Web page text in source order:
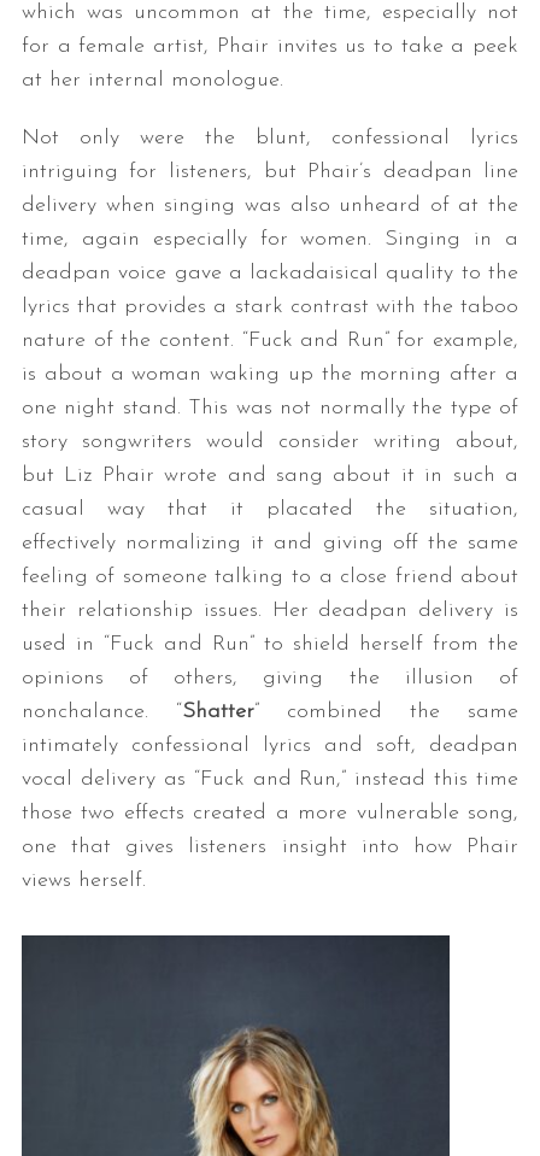
which was uncommon at the time, especially not
for a female artist, Phair invites us to take a peek
at her internal monologue.
Not only were the blunt, confessional lyrics
intriguing for listeners, but Phair’s deadpan line
delivery when singing was also unheard of at the
time, again especially for women. Singing in a
deadpan voice gave a lackadaisical quality to the
lyrics that provides a stark contrast with the taboo
nature of the content. “Fuck and Run” for example,
is about a woman waking up the morning after a
one night stand. This was not normally the type of
story songwriters would consider writing about,
but Liz Phair wrote and sang about it in such a
casual way that it placated the situation,
effectively normalizing it and giving off the same
feeling of someone talking to a close friend about
their relationship issues. Her deadpan delivery is
used in “Fuck and Run” to shield herself from the
opinions of others, giving the illusion of
nonchalance. “Shatter” combined the same
intimately confessional lyrics and soft, deadpan
vocal delivery as “Fuck and Run,” instead this time
those two effects created a more vulnerable song,
one that gives listeners insight into how Phair
views herself.